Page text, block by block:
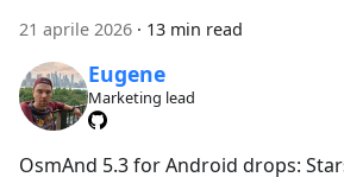
21 aprile 2026 · 13 min read
Eugene
Marketing lead
OsmAnd 5.3 for Android drops: